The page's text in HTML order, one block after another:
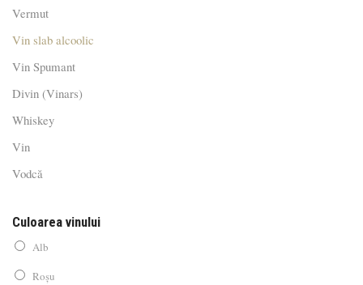
Vermut
Vin slab alcoolic
Vin Spumant
Divin (Vinars)
Whiskey
Vin
Vodcă
Culoarea vinului
Alb
Roșu